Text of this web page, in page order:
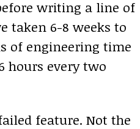
writing a line of
taken 6-8 weeks to
of engineering time
hours every two
feature. Not the